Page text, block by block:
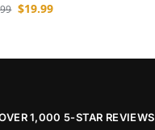
$19.99
1,000 5-STAR REVIEWS